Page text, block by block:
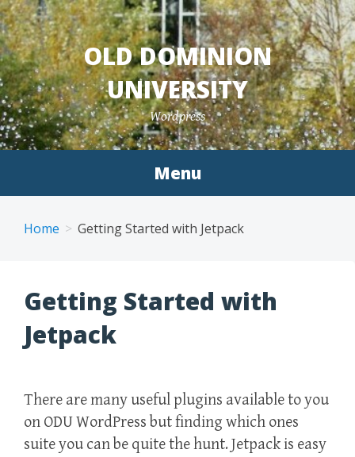
Skip
to
content
OLD DOMINION
UNIVERSITY
Wordpress
Menu
Home Getting Started with Jetpack
Getting Started with
Jetpack
There are many useful plugins available to you
on ODU WordPress but finding which ones
suite you can be quite the hunt. Jetpack is easy